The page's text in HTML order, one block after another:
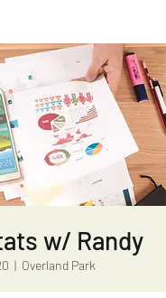
w/ Randy
  |
Overland Park